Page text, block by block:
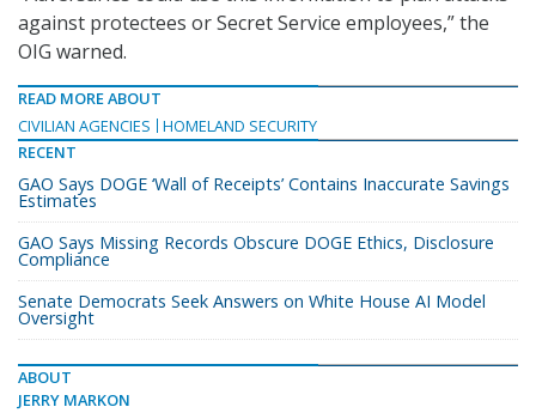
against protectees or Secret Service employees,” the
OIG warned.
READ MORE ABOUT
CIVILIAN AGENCIES
HOMELAND SECURITY
RECENT
GAO Says DOGE ‘Wall of Receipts’ Contains Inaccurate Savings
Estimates
GAO Says Missing Records Obscure DOGE Ethics, Disclosure
Compliance
Senate Democrats Seek Answers on White House AI Model
Oversight
ABOUT
JERRY MARKON